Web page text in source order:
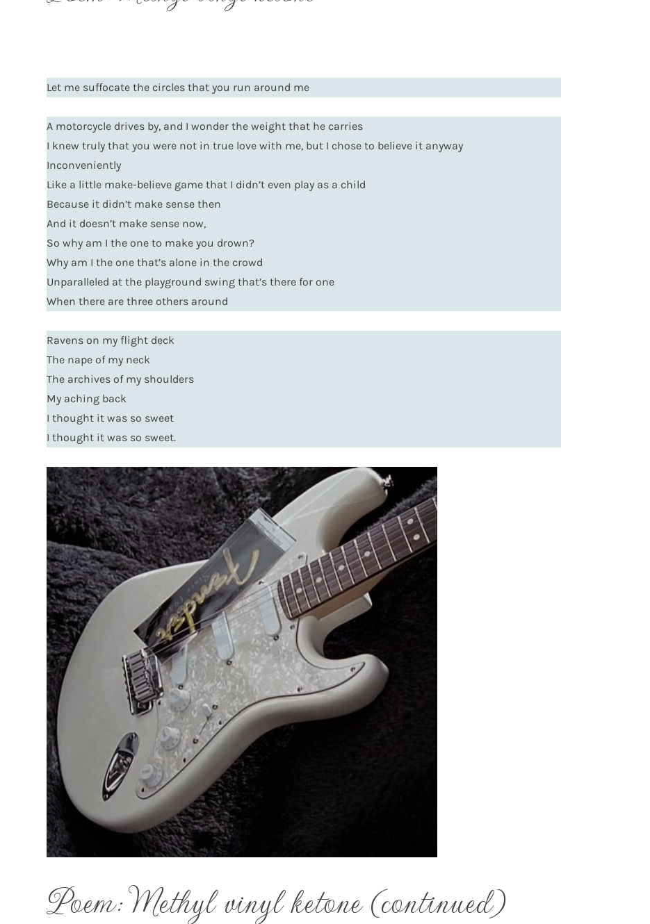
Let me suffocate the circles that you run around me
A motorcycle drives by, and I wonder the weight that he carries
I knew truly that you were not in true love with me, but I chose to believe it anyway
Inconveniently
Like a little make-believe game that I didn’t even play as a child
Because it didn’t make sense then
And it doesn’t make sense now,
So why am I the one to make you drown?
Why am I the one that’s alone in the crowd
Unparalleled at the playground swing that’s there for one
When there are three others around
Ravens on my flight deck
The nape of my neck
The archives of my shoulders
My aching back
I thought it was so sweet
I thought it was so sweet.
Poem: Methyl vinyl ketone (continued)